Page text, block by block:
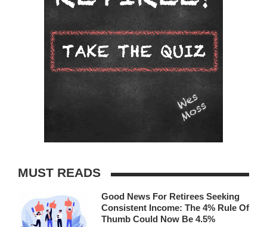
MUST READS
Good News For Retirees Seeking
Consistent Income: The 4% Rule Of
Thumb Could Now Be 4.5%